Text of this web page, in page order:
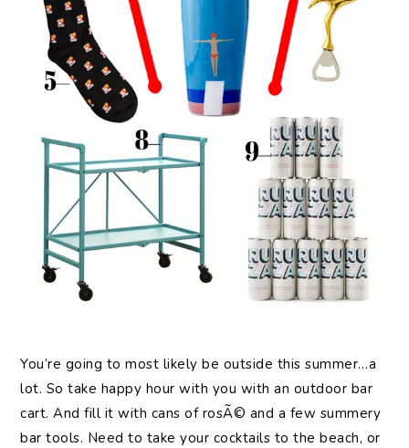
You’re going to most likely be outside this summer…a
lot. So take happy hour with you with an outdoor bar
cart. And fill it with cans of rosÃ© and a few summery
bar tools. Need to take your cocktails to the beach, or